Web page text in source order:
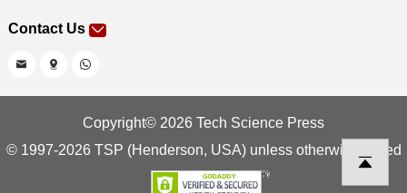
Contact Us
Copyright© 2026 Tech Science Press
© 1997-2026 TSP (Henderson, USA) unless otherwise stated